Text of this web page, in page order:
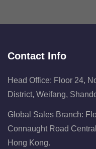
Contact Info
Head Office: Floor 24,
District, Weifang,
Global Sales Branch:
Connaught Road
Hong Kong.